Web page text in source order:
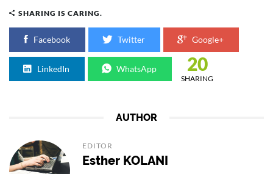
SHARING IS CARING.
Facebook Twitter Google+
LinkedIn WhatsApp 20
SHARING
AUTHOR
EDITOR
Esther KOLANI